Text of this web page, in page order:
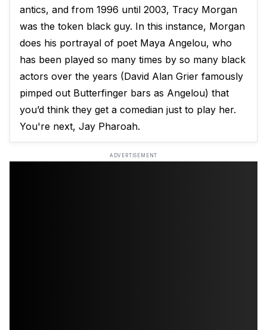
antics, and from 1996 until 2003, Tracy Morgan
was the token black guy. In this instance, Morgan
does his portrayal of poet Maya Angelou, who
has been played so many times by so many black
actors over the years (David Alan Grier famously
pimped out Butterfinger bars as Angelou) that
you’d think they get a comedian just to play her.
You're next, Jay Pharoah.
ADVERTISEMENT